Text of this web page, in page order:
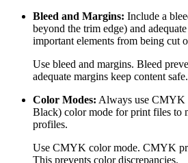
Bleed and Margins: Include a
beyond the trim edge) and
important elements from being cut
Use bleed and margins. Bleed
adequate margins keep content safe.
Color Modes: Always use CMYK
Black) color mode for print files to
profiles.
Use CMYK color mode. CMYK
This prevents color discrepancies.